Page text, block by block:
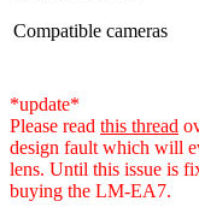
Compatible cameras
*update*
Please read this thread
design fault which will
lens. Until this issue is
buying the LM-EA7.